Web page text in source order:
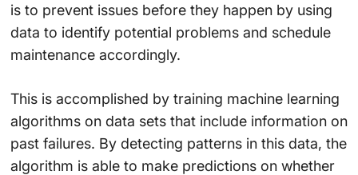
is to prevent issues before they happen by using
data to identify potential problems and schedule
maintenance accordingly.
This is accomplished by training machine learning
algorithms on data sets that include information on
past failures. By detecting patterns in this data, the
algorithm is able to make predictions on whether